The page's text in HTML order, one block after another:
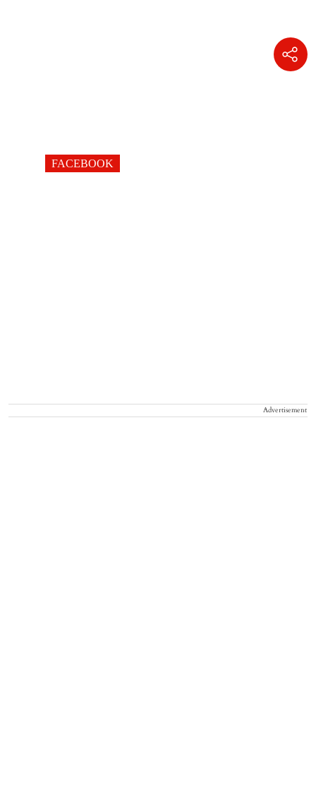
FACEBOOK
Advertisement